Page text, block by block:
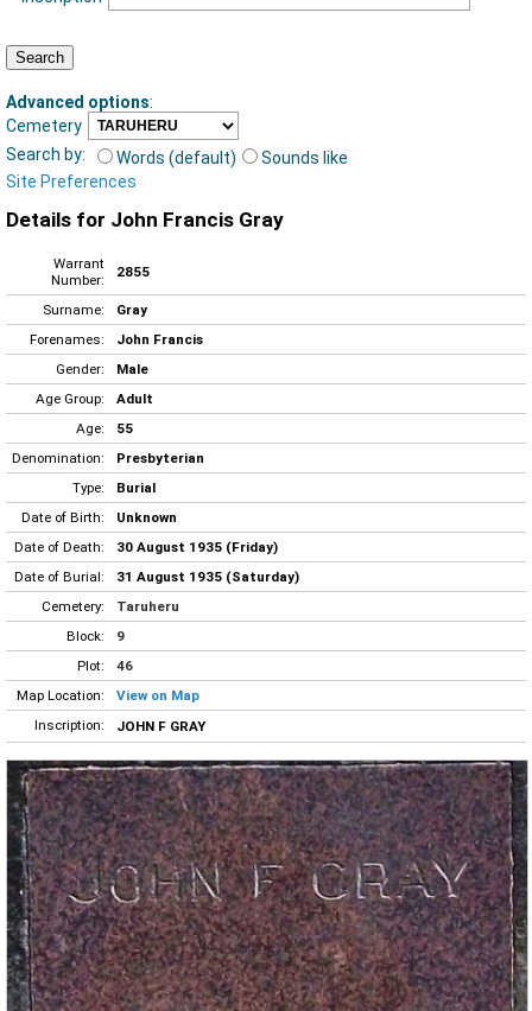
Advanced options:
Cemetery
Search by:
Words (default)
Sounds like
Site Preferences
Details for John Francis Gray
Warrant
Number:
2855
Surname:
Gray
Forenames:
John Francis
Gender:
Male
Age Group:
Adult
Age:
55
Denomination:
Presbyterian
Type:
Burial
Date of Birth:
Unknown
Date of Death:
30 August 1935 (Friday)
Date of Burial:
31 August 1935 (Saturday)
Cemetery:
Taruheru
Block:
9
Plot:
46
Map Location:
View on Map
Inscription:
JOHN F GRAY